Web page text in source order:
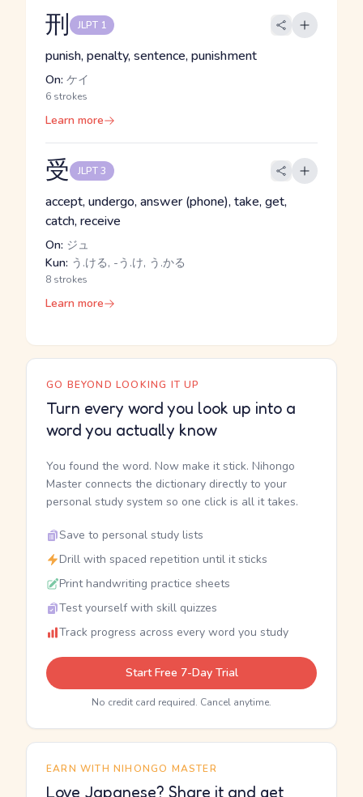
刑 JLPT 1
punish, penalty, sentence, punishment
On: ケイ
6 strokes
Learn more
受 JLPT 3
accept, undergo, answer (phone), take, get,
catch, receive
On: ジュ
Kun: う.ける, -う.け, う.かる
8 strokes
Learn more
GO BEYOND LOOKING IT UP
Turn every word you look up into a
word you actually know
You found the word. Now make it stick. Nihongo
Master connects the dictionary directly to your
personal study system so one click is all it takes.
Save to personal study lists
Drill with spaced repetition until it sticks
Print handwriting practice sheets
Test yourself with skill quizzes
Track progress across every word you study
Start Free 7-Day Trial
No credit card required. Cancel anytime.
EARN WITH NIHONGO MASTER
Love Japanese? Share it and get